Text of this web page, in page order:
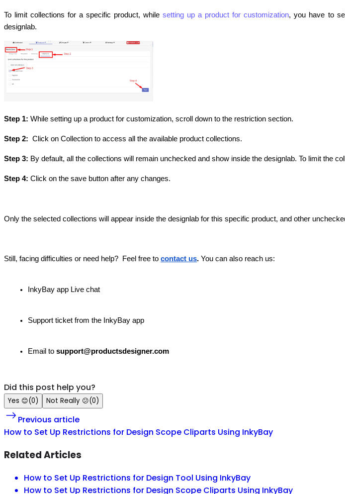
To limit collections for a specific product, whilesetting up a product for customization, you have to
designlab.
Step 1: While setting up a product for customization, scroll down to the restriction section.
Step 2: Click on Collection to access all the available product collections.
Step 3: By default, all the collections will remain unchecked and show inside the designlab. To limit the
Step 4: Click on the save button after any changes.
Only the selected collections will appear inside the designlab for this specific product, and other
Still, facing difficulties or need help? Feel free to contact us. You can also reach us:
InkyBay app Live chat
Support ticket from the InkyBay app
Email to support@productsdesigner.com
Did this post help you?
Yes 😊(0) Not Really 😕(0)
Previous article
How to Set Up Restrictions for Design Scope Cliparts Using InkyBay
Related Articles
How to Set Up Restrictions for Design Tool Using InkyBay
How to Set Up Restrictions for Design Scope Cliparts Using InkyBay